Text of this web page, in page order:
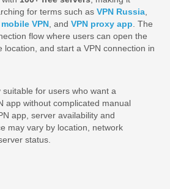
for terms such as VPN Russia
mobile VPN , and VPN proxy app . The
flow where users can open the
location, and start a VPN connection in
suitable for users who want a
app without complicated manual
app, server availability and
may vary by location, network
status.